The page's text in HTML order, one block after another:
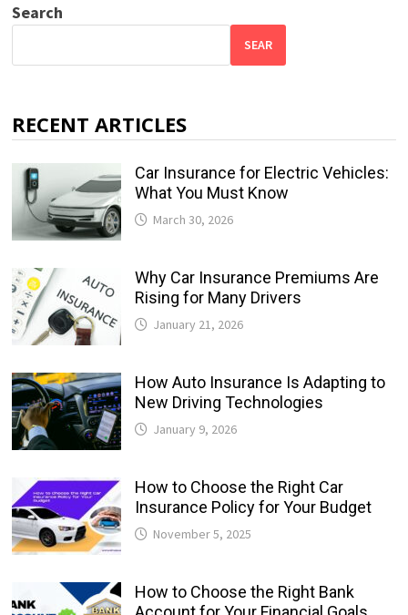
Search
SEAR
RECENT ARTICLES
Car Insurance for Electric Vehicles:
What You Must Know
March 30, 2026
Why Car Insurance Premiums Are
Rising for Many Drivers
January 21, 2026
How Auto Insurance Is Adapting to
New Driving Technologies
January 9, 2026
How to Choose the Right Car
Insurance Policy for Your Budget
November 5, 2025
How to Choose the Right Bank